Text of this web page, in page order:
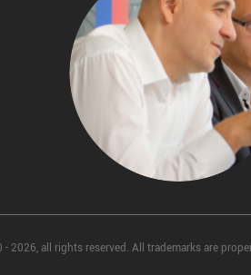
- 2026, all rights reserved. All trademarks are